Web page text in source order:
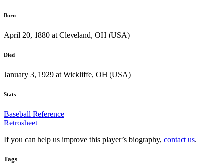
Born
April 20, 1880 at Cleveland, OH (USA)
Died
January 3, 1929 at Wickliffe, OH (USA)
Stats
Baseball Reference
Retrosheet
If you can help us improve this player’s biography, contact us.
Tags